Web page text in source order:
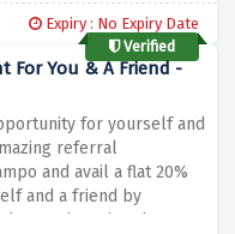
Expiry : No Expiry Date
Verified
For You & A Friend -
for yourself and
referral
and avail a flat 20%
and a friend by
by using the